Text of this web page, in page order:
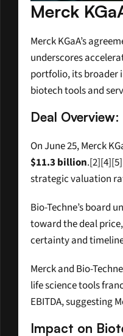
Merck
Merck KGaA’s
underscores
portfolio, its broader
biotech tools and
Deal
On June 25, Merck
$11.3 billion
strategic valuation
Bio-Techne’s board
toward the deal
certainty and
Merck and Bio-
life science tools
EBITDA, suggesting
Impact on